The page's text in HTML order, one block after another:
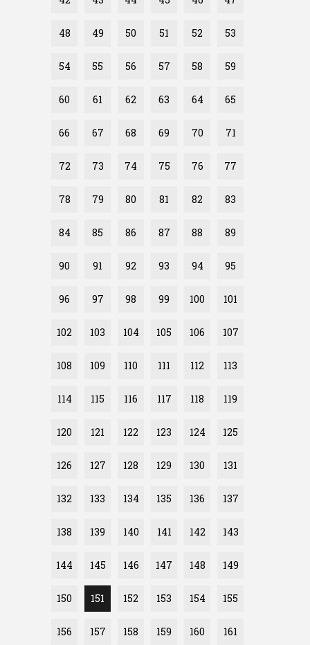
48 49 50 51 52 53
54 55 56 57 58 59
60 61 62 63 64 65
66 67 68 69 70 71
72 73 74 75 76 77
78 79 80 81 82 83
84 85 86 87 88 89
90 91 92 93 94 95
96 97 98 99 100 101
102 103 104 105 106 107
108 109 110 111 112 113
114 115 116 117 118 119
120 121 122 123 124 125
126 127 128 129 130 131
132 133 134 135 136 137
138 139 140 141 142 143
144 145 146 147 148 149
150 151 152 153 154 155
156 157 158 159 160 161